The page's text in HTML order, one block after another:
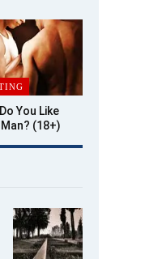
You Like
(18+)